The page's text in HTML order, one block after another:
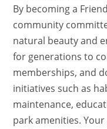
By becoming a
community
natural beauty and
for generations to
memberships, and
initiatives such as
maintenance,
park amenities.